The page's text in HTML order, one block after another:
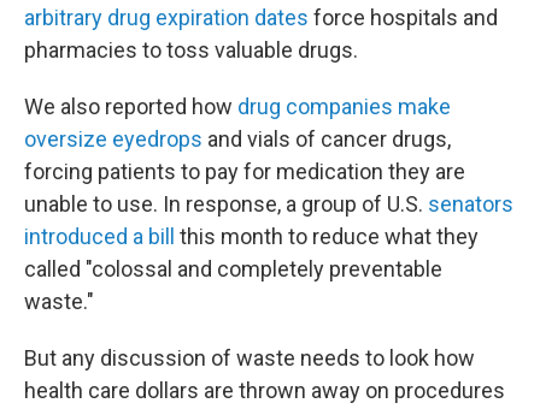
arbitrary drug expiration dates force hospitals and
pharmacies to toss valuable drugs.
We also reported how drug companies make
oversize eyedrops and vials of cancer drugs,
forcing patients to pay for medication they are
unable to use. In response, a group of U.S. senators
introduced a bill
this month to reduce what they
called "colossal and completely preventable
waste."
But any discussion of waste needs to look how
health care dollars are thrown away on procedures